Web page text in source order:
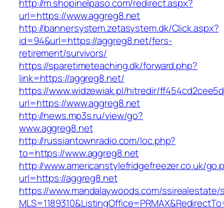
http://m.shopinelpaso.com/redirect.aspx?
url=https://www.aggreg8.net
http://bannersystem.zetasystem.dk/Click.aspx?
id=94&url=https://aggreg8.net/fers-
retirement/survivors/
https://sparetimeteaching.dk/forward.php?
link=https://aggreg8.net/
https://www.widzewiak.pl/hitredir/
url=https://www.aggreg8.net
http://news.mp3s.ru/view/go?
www.aggreg8.net
http://russiantownradio.com/loc.php?
to=https://www.aggreg8.net
http://www.americanstylefridgefreezer.co.uk/
url=https://aggreg8.net
https://www.mandalaywoods.com/